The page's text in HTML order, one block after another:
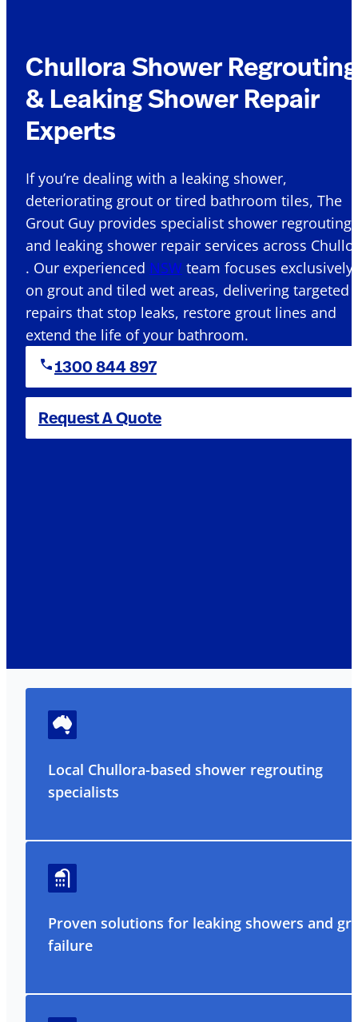
Chullora Shower Regrouting
& Leaking Shower Repair
Experts
If you’re dealing with a leaking shower,
deteriorating grout or tired bathroom tiles, The
Grout Guy provides specialist shower regrouting
and leaking shower repair services across
. Our experienced NSW team focuses exclusively
on grout and tiled wet areas, delivering targeted
repairs that stop leaks, restore grout lines and
extend the life of your bathroom.
1300 844 897
Request A Quote
Local Chullora-based shower regrouting
specialists
Proven solutions for leaking showers and
failure